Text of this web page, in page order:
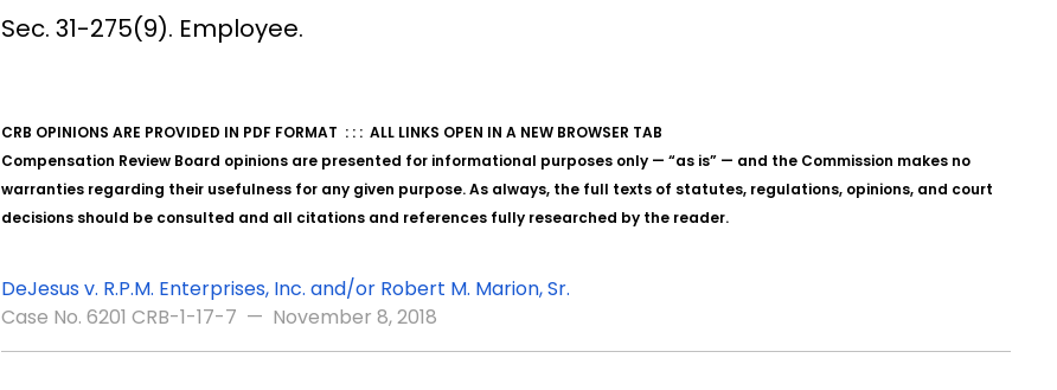
Sec. 31-275(9). Employee.
CRB OPINIONS ARE PROVIDED IN PDF FORMAT : : : ALL LINKS OPEN IN A NEW BROWSER TAB
Compensation Review Board opinions are presented for informational purposes only — “as is” — and the Commission makes no
warranties regarding their usefulness for any given purpose. As always, the full texts of statutes, regulations, opinions, and court
decisions should be consulted and all citations and references fully researched by the reader.
DeJesus v. R.P.M. Enterprises, Inc. and/or Robert M. Marion, Sr.
Case No. 6201 CRB-1-17-7 — November 8, 2018